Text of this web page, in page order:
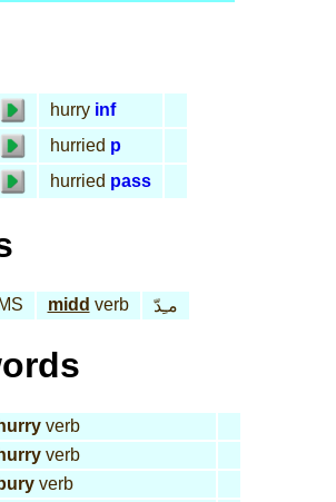
hurry inf
hurried p
hurried pass
MS midd verb مـِدّ
hurryverb
hurryverb
buryverb